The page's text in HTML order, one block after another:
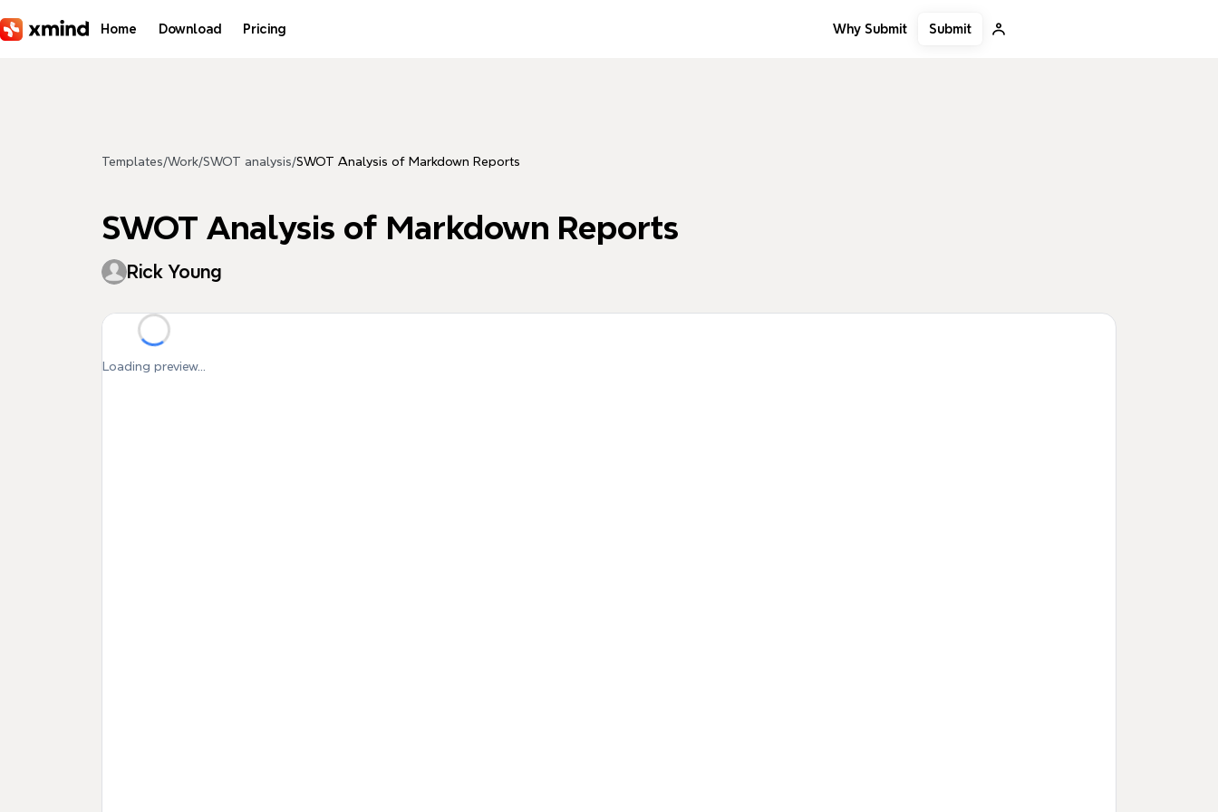
Home Download Pricing Why Submit Submit
Templates/Work/SWOT analysis/SWOT Analysis of Markdown Reports
SWOT Analysis of Markdown Reports
Rick Young
Loading preview...